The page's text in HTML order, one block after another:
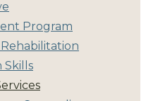
Program
Skills